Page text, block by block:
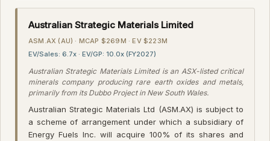
Australian Strategic Materials Limited
ASM.AX (AU) · MCAP $269M · EV $223M
EV/Sales: 6.7x · EV/GP: 10.0x (FY2027)
Australian Strategic Materials Limited is an ASX-listed critical
minerals company producing rare earth oxides and metals,
primarily from its Dubbo Project in New South Wales.
Australian Strategic Materials Ltd (ASM.AX) is subject to
a scheme of arrangement under which a subsidiary of
Energy Fuels Inc. will acquire 100% of its shares and